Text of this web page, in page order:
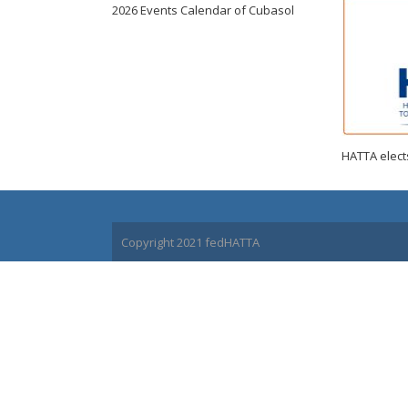
2026 Events Calendar of Cubasol
HATTA
Copyright 2021 fedHATTA